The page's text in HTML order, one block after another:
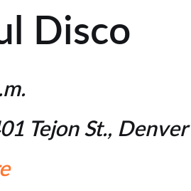
Disco
Tejon St., Denver